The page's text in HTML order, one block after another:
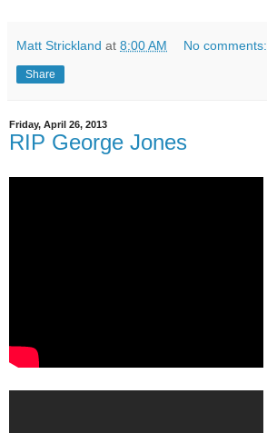
Matt Strickland at 8:00 AM No comments:
Share
Friday, April 26, 2013
RIP George Jones